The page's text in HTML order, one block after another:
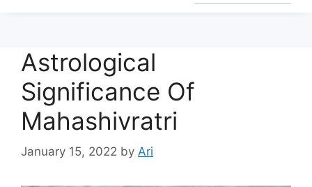
Astrological
Significance Of
Mahashivratri
January 15, 2022 by Ari